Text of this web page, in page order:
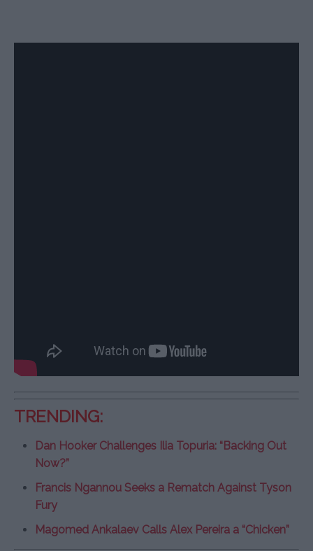
TRENDING:
Dan Hooker Challenges Ilia Topuria: “Backing Out
Now?”
Francis Ngannou Seeks a Rematch Against Tyson
Fury
Magomed Ankalaev Calls Alex Pereira a “Chicken”